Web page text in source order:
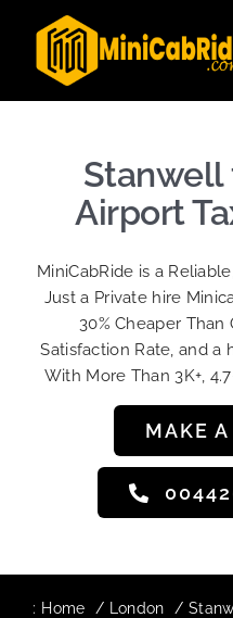
content
Stanwell
Airport
MiniCabRide is a
Just a Private hire
30% Cheaper Than
Satisfaction Rate, and
With More Than 3K+,
MAKE
: Home London